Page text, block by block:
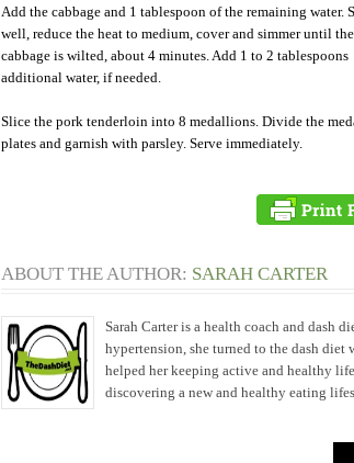
Add the cabbage and 1 tablespoon of the remaining water.
well, reduce the heat to medium, cover and simmer until the
cabbage is wilted, about 4 minutes. Add 1 to 2 tablespoons
additional water, if needed.
Slice the pork tenderloin into 8 medallions. Divide the
plates and garnish with parsley. Serve immediately.
ABOUT THE AUTHOR: SARAH CARTER
Sarah Carter is a health coach and dash
hypertension, she turned to the dash
helped her keeping active and healthy
discovering a new and healthy eating